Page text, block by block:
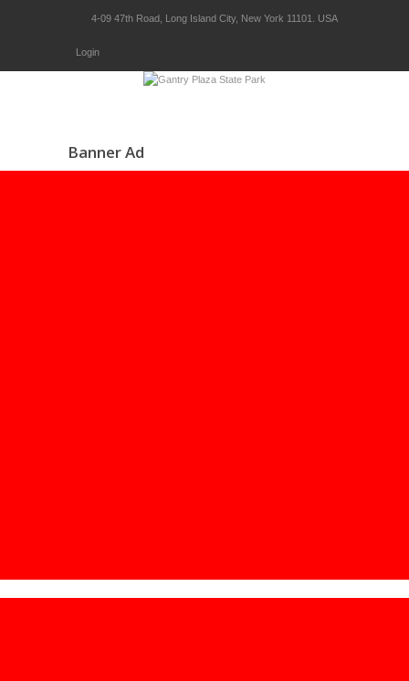
4-09 47th Road, Long Island City, New York 11101. USA
Login
Banner Ad